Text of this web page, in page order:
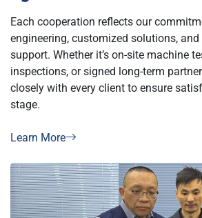
Each cooperation reflects our
engineering, customized solutions, and
support. Whether it’s on-site machine
inspections, or signed long-term
closely with every client to ensure
stage.
Learn More